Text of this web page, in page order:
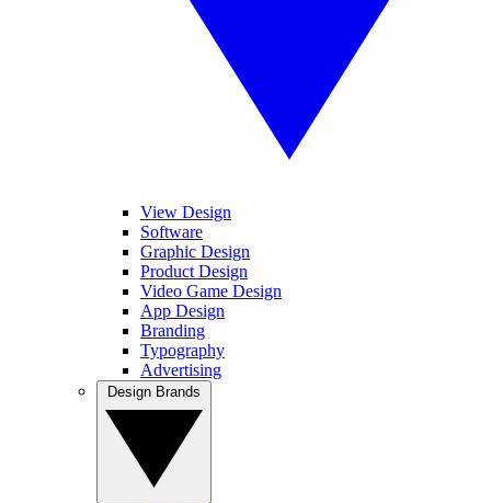
View Design
Software
Graphic Design
Product Design
Video Game Design
App Design
Branding
Typography
Advertising